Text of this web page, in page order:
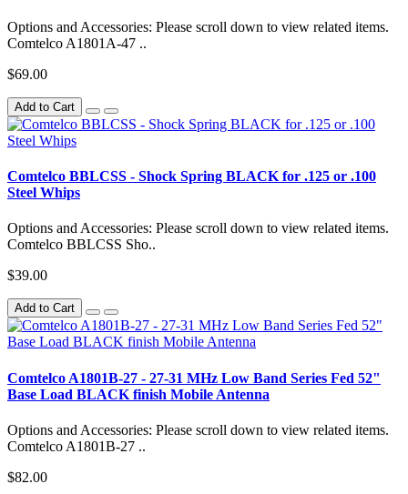
Options and Accessories: Please scroll down to view related items.
Comtelco A1801A-47 ..
$69.00
Add to Cart
Comtelco BBLCSS - Shock Spring BLACK for .125 or .100
Steel Whips
Options and Accessories: Please scroll down to view related items.
Comtelco BBLCSS Sho..
$39.00
Add to Cart
Comtelco A1801B-27 - 27-31 MHz Low Band Series Fed 52"
Base Load BLACK finish Mobile Antenna
Options and Accessories: Please scroll down to view related items.
Comtelco A1801B-27 ..
$82.00